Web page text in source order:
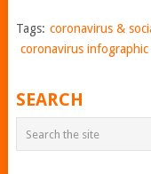
Tags: coronavirus &
coronavirus infographic
SEARCH